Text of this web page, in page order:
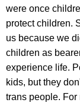
were once
protect children.
us because we
children as
experience life.
kids, but they
trans people. For